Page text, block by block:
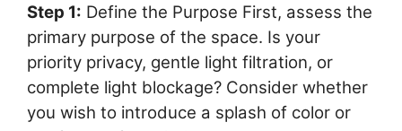
Step 1: Define the Purpose First, assess the
primary purpose of the space. Is your
priority privacy, gentle light filtration, or
complete light blockage? Consider whether
you wish to introduce a splash of color or